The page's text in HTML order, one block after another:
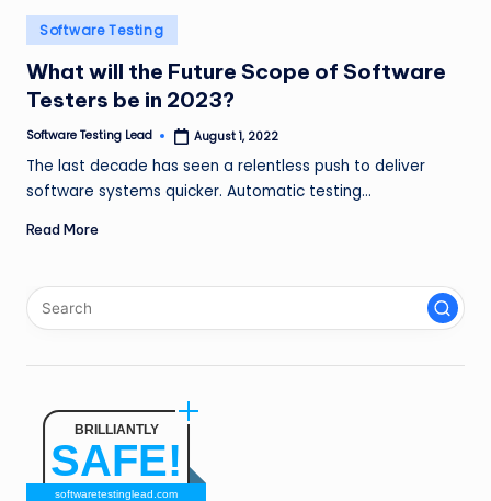
n
g
L
e
a
d
Posted
in
Software Testing
What will the Future Scope of Software
Testers be in 2023?
Posted
Software Testing Lead August 1, 2022
The last decade has seen a relentless push to deliver
software systems quicker. Automatic testing…
Read More
BRILLIANTLY
SAFE!
softwaretestinglead.com